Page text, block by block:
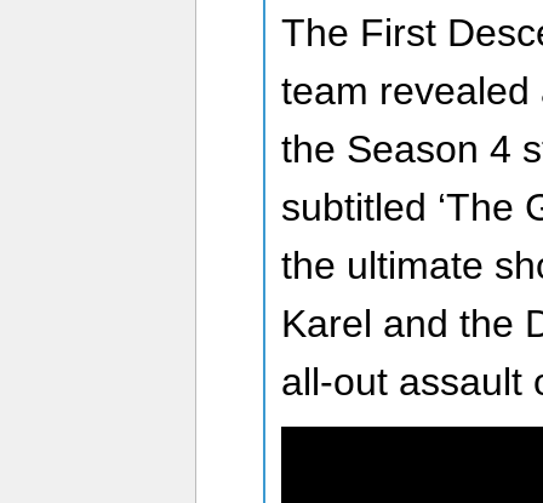
The First
team
the Season 4
subtitled ‘The
the ultimate
Karel and the
all-out assault